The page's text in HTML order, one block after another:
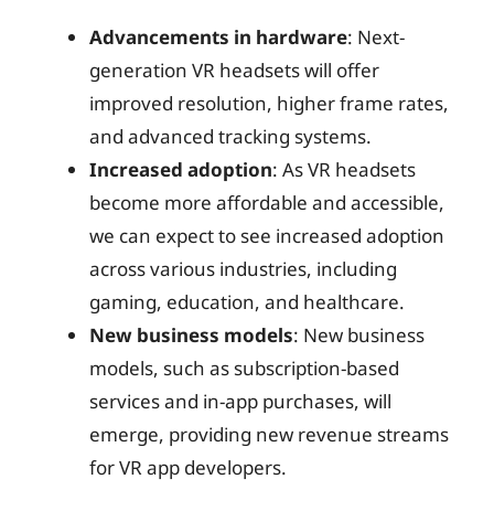
Advancements in hardware: Next-
generation VR headsets will offer
improved resolution, higher frame rates,
and advanced tracking systems.
Increased adoption: As VR headsets
become more affordable and accessible,
we can expect to see increased adoption
across various industries, including
gaming, education, and healthcare.
New business models: New business
models, such as subscription-based
services and in-app purchases, will
emerge, providing new revenue streams
for VR app developers.